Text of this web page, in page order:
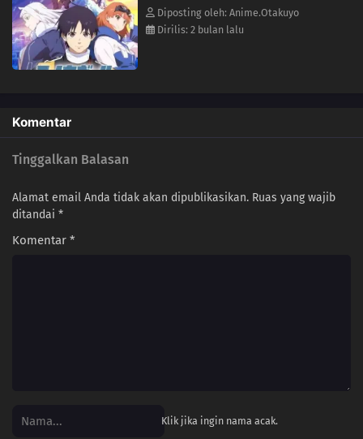
Diposting oleh: Anime.Otakuyo
Dirilis: 2 bulan lalu
Komentar
Tinggalkan Balasan
Alamat email Anda tidak akan dipublikasikan. Ruas yang wajib
ditandai *
Komentar *
Klik jika ingin nama acak.